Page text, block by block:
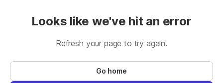
Looks like we've hit an error
Refresh your page to try again.
Go home